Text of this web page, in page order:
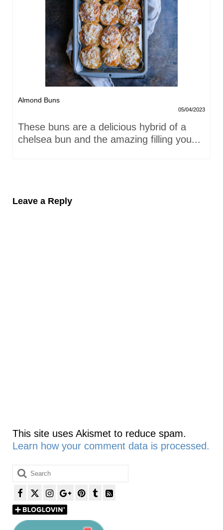
Almond Buns
05/04/2023
These buns are a delicious hybrid of a
chelsea bun and the amazing filling you...
Leave a Reply
This site uses Akismet to reduce spam.
Learn how your comment data is processed.
Search
for: